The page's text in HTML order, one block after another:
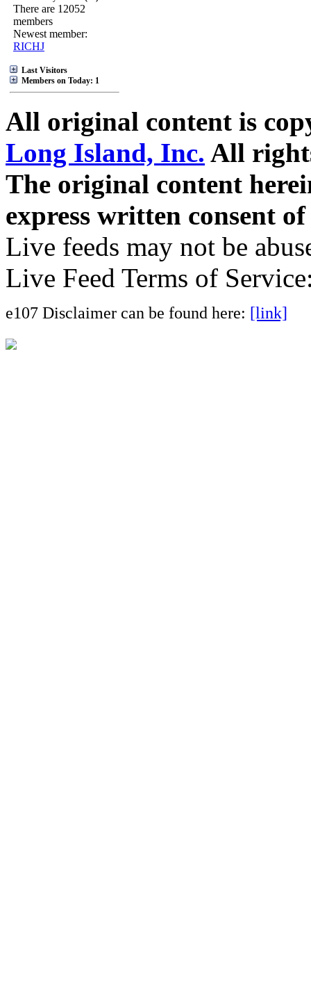
There are 12052
members
Newest member:
RICHJ
Last Visitors
Members on Today: 1
All original content is
Long Island, Inc. All
The original content
express written consent
Live feeds may not be
Live Feed Terms of
e107 Disclaimer can be found here: [link]